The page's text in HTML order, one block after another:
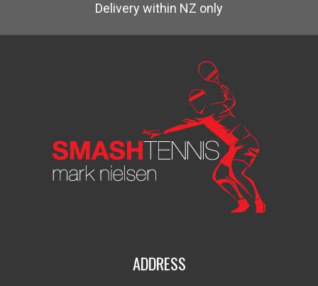
Delivery within NZ only
ADDRESS